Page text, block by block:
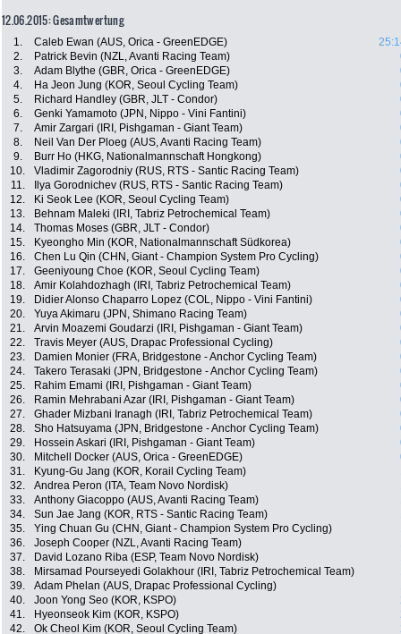
12.06.2015: Gesamtwertung
1. Caleb Ewan (AUS, Orica - GreenEDGE)
2.
Patrick Bevin (NZL, Avanti Racing Team)
3.
Adam Blythe (GBR, Orica - GreenEDGE)
4.
Ha Jeon Jung (KOR, Seoul Cycling Team)
5.
Richard Handley (GBR, JLT - Condor)
6.
Genki Yamamoto (JPN, Nippo - Vini Fantini)
7.
Amir Zargari (IRI, Pishgaman - Giant Team)
8.
Neil Van Der Ploeg (AUS, Avanti Racing Team)
9.
Burr Ho (HKG, Nationalmannschaft Hongkong)
10.
Vladimir Zagorodniy (RUS, RTS - Santic Racing Team)
11.
Ilya Gorodnichev (RUS, RTS - Santic Racing Team)
12.
Ki Seok Lee (KOR, Seoul Cycling Team)
13.
Behnam Maleki (IRI, Tabriz Petrochemical Team)
14.
Thomas Moses (GBR, JLT - Condor)
15.
Kyeongho Min (KOR, Nationalmannschaft Südkorea)
16.
Chen Lu Qin (CHN, Giant - Champion System Pro Cycling)
17.
Geeniyoung Choe (KOR, Seoul Cycling Team)
18.
Amir Kolahdozhagh (IRI, Tabriz Petrochemical Team)
19.
Didier Alonso Chaparro Lopez (COL, Nippo - Vini Fantini)
20.
Yuya Akimaru (JPN, Shimano Racing Team)
21.
Arvin Moazemi Goudarzi (IRI, Pishgaman - Giant Team)
22.
Travis Meyer (AUS, Drapac Professional Cycling)
23.
Damien Monier (FRA, Bridgestone - Anchor Cycling Team)
24.
Takero Terasaki (JPN, Bridgestone - Anchor Cycling Team)
25.
Rahim Emami (IRI, Pishgaman - Giant Team)
26.
Ramin Mehrabani Azar (IRI, Pishgaman - Giant Team)
27.
Ghader Mizbani Iranagh (IRI, Tabriz Petrochemical Team)
28.
Sho Hatsuyama (JPN, Bridgestone - Anchor Cycling Team)
29.
Hossein Askari (IRI, Pishgaman - Giant Team)
30.
Mitchell Docker (AUS, Orica - GreenEDGE)
31.
Kyung-Gu Jang (KOR, Korail Cycling Team)
32.
Andrea Peron (ITA, Team Novo Nordisk)
33.
Anthony Giacoppo (AUS, Avanti Racing Team)
34.
Sun Jae Jang (KOR, RTS - Santic Racing Team)
35.
Ying Chuan Gu (CHN, Giant - Champion System Pro Cycling)
36.
Joseph Cooper (NZL, Avanti Racing Team)
37.
David Lozano Riba (ESP, Team Novo Nordisk)
38.
Mirsamad Pourseyedi Golakhour (IRI, Tabriz Petrochemical Team)
39.
Adam Phelan (AUS, Drapac Professional Cycling)
40.
Joon Yong Seo (KOR, KSPO)
41.
Hyeonseok Kim (KOR, KSPO)
42.
Ok Cheol Kim (KOR, Seoul Cycling Team)